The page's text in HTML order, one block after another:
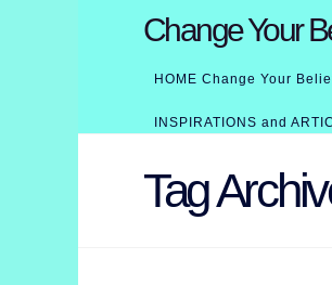
Change Your
HOME Change Your
INSPIRATIONS and
Tag